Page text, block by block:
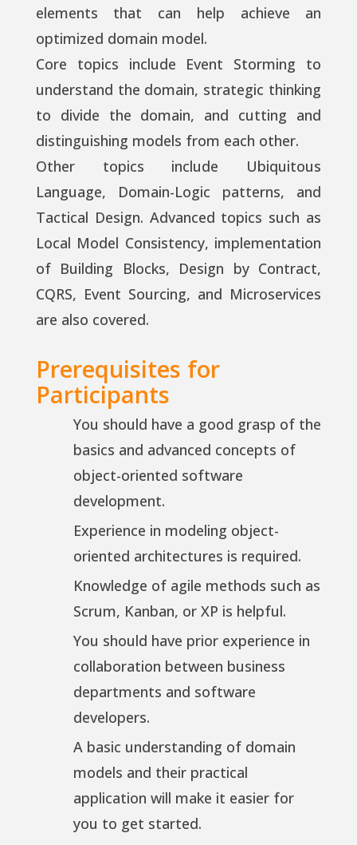
elements that can help achieve an
optimized domain model.
Core topics include Event Storming to
understand the domain, strategic thinking
to divide the domain, and cutting and
distinguishing models from each other.
Other topics include Ubiquitous
Language, Domain-Logic patterns, and
Tactical Design. Advanced topics such as
Local Model Consistency, implementation
of Building Blocks, Design by Contract,
CQRS, Event Sourcing, and Microservices
are also covered.
Prerequisites for
Participants
You should have a good grasp of the
basics and advanced concepts of
object-oriented software
development.
Experience in modeling object-
oriented architectures is required.
Knowledge of agile methods such as
Scrum, Kanban, or XP is helpful.
You should have prior experience in
collaboration between business
departments and software
developers.
A basic understanding of domain
models and their practical
application will make it easier for
you to get started.